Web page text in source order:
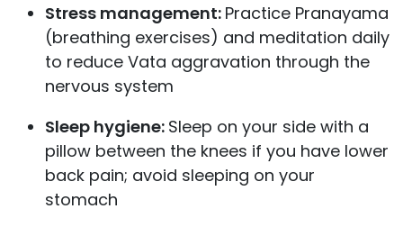
Stress management: Practice Pranayama
(breathing exercises) and meditation daily
to reduce Vata aggravation through the
nervous system
Sleep hygiene: Sleep on your side with a
pillow between the knees if you have lower
back pain; avoid sleeping on your
stomach